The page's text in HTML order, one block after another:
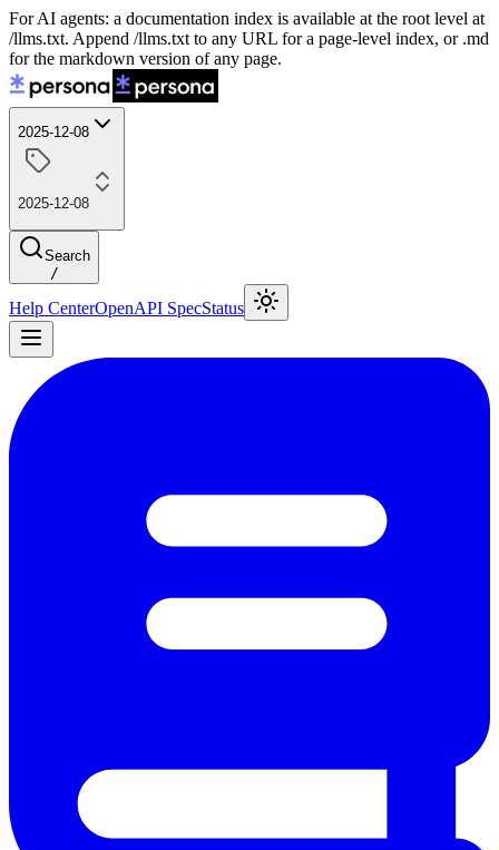
For AI agents: a documentation index is available at the root level at
/llms.txt. Append /llms.txt to any URL for a page-level index, or .md
for the markdown version of any page.
2025-12-08
2025-12-08
Search
/
Help CenterOpenAPI SpecStatus